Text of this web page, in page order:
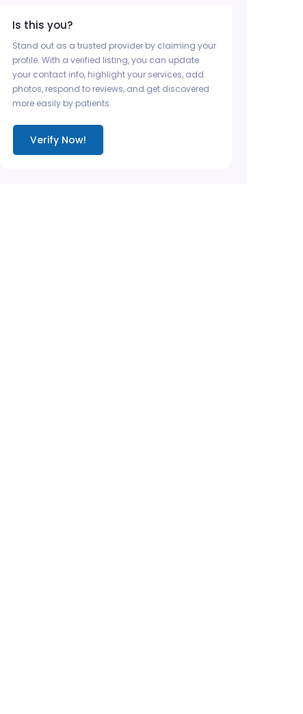
Is this you?
Stand out as a trusted provider by claiming your
profile. With a verified listing, you can update
your contact info, highlight your services, add
photos, respond to reviews, and get discovered
more easily by patients.
Verify Now!